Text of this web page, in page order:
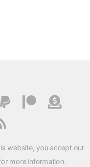
website, you accept our
more information.